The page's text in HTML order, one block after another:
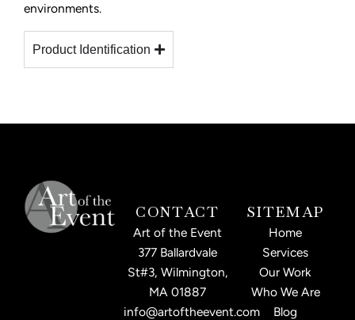
environments.
Product Identification
CONTACT
Art of the Event
377 Ballardvale
St#3, Wilmington,
MA 01887
info@artoftheevent.com
SITEMAP
Home
Services
Our Work
Who We Are
Blog